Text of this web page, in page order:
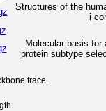
Structures of the
i
Molecular basis for
protein subtype
trace.